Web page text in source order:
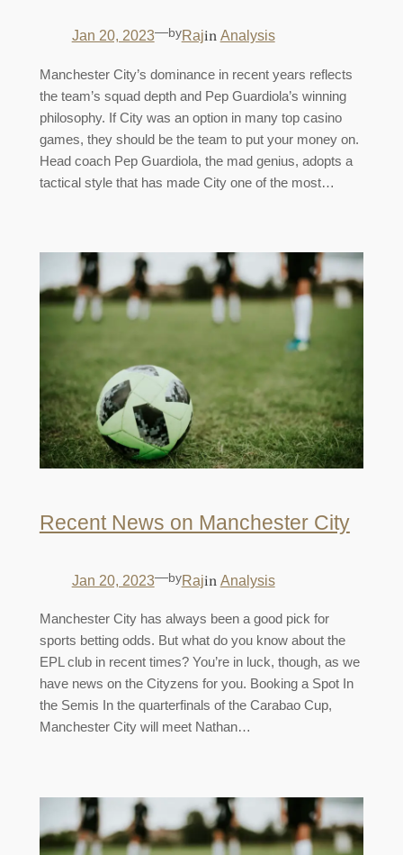
Jan 20, 2023—byRajin Analysis
Manchester City’s dominance in recent years reflects
the team’s squad depth and Pep Guardiola’s winning
philosophy. If City was an option in many top casino
games, they should be the team to put your money on.
Head coach Pep Guardiola, the mad genius, adopts a
tactical style that has made City one of the most…
Recent News on Manchester City
Jan 20, 2023—byRajin Analysis
Manchester City has always been a good pick for
sports betting odds. But what do you know about the
EPL club in recent times? You’re in luck, though, as we
have news on the Cityzens for you. Booking a Spot In
the Semis In the quarterfinals of the Carabao Cup,
Manchester City will meet Nathan…